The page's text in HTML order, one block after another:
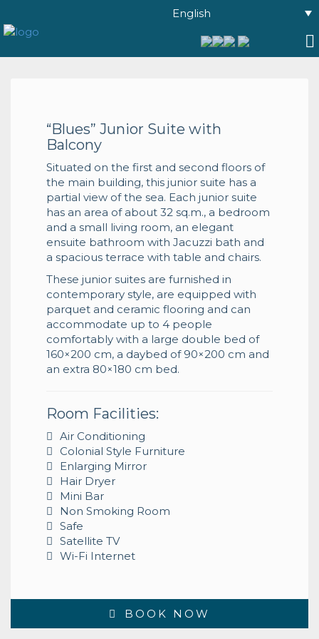
English
“Blues” Junior Suite with
Balcony
Situated on the first and second floors of
the main building, this junior suite has a
partial view of the sea. Each junior suite
has an area of about 32 sq.m., a bedroom
and a small living room, an elegant
ensuite bathroom with Jacuzzi bath and
a spacious terrace with table and chairs.
These junior suites are furnished in
contemporary style, are equipped with
parquet and ceramic flooring and can
accommodate up to 4 people
comfortably with a large double bed of
160×200 cm, a daybed of 90×200 cm and
an extra 80×180 cm bed.
Room Facilities:
Air Conditioning
Colonial Style Furniture
Enlarging Mirror
Hair Dryer
Mini Bar
Non Smoking Room
Safe
Satellite TV
Wi-Fi Internet
BOOK NOW